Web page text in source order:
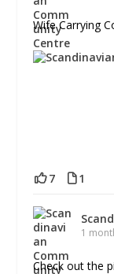
Wife Carrying
7 1
1
Check out the